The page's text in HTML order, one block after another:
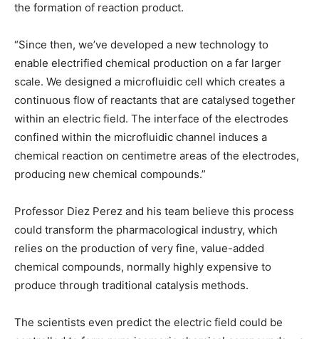
the formation of reaction product.
“Since then, we’ve developed a new technology to
enable electrified chemical production on a far larger
scale. We designed a microfluidic cell which creates a
continuous flow of reactants that are catalysed together
within an electric field. The interface of the electrodes
confined within the microfluidic channel induces a
chemical reaction on centimetre areas of the electrodes,
producing new chemical compounds.”
Professor Diez Perez and his team believe this process
could transform the pharmacological industry, which
relies on the production of very fine, value-added
chemical compounds, normally highly expensive to
produce through traditional catalysis methods.
The scientists even predict the electric field could be